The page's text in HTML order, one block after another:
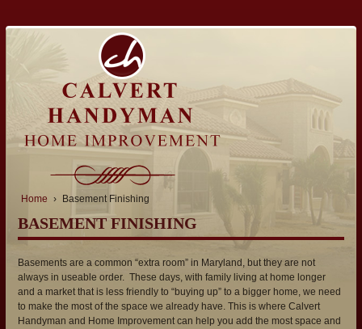
Home › Basement Finishing
BASEMENT FINISHING
Basements are a common “extra room” in Maryland, but they are not
always in useable order. These days, with family living at home longer
and a market that is less friendly to “buying up” to a bigger home, we need
to make the most of the space we already have. This is where Calvert
Handyman and Home Improvement can help you add the most space and